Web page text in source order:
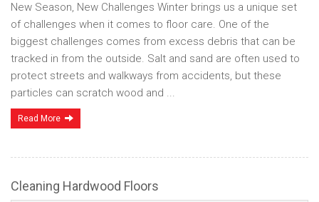
New Season, New Challenges Winter brings us a unique set
of challenges when it comes to floor care. One of the
biggest challenges comes from excess debris that can be
tracked in from the outside. Salt and sand are often used to
protect streets and walkways from accidents, but these
particles can scratch wood and ...
Read More
Cleaning Hardwood Floors